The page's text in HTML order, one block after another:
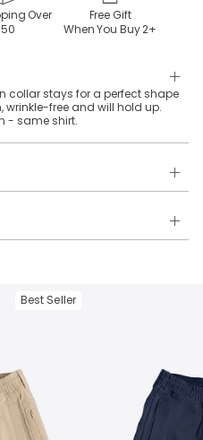
Over
Free Gift
When You Buy2+
collar stays for a perfect shape
wrinkle-free and will hold up.
- same shirt.
performance fabric.
Same exact product, fit, and
Polo in
Best Seller